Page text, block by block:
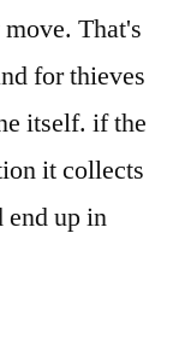
That's
for thieves
itself. if the
it collects
end up in